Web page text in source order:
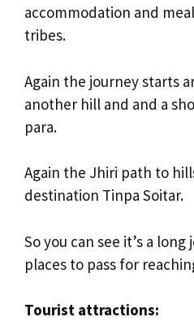
accommodation and
tribes.
Again the journey starts
another hill and and a
para.
Again the Jhiri path to
destination Tinpa Soitar.
So you can see it’s a
places to pass for
Tourist attractions: